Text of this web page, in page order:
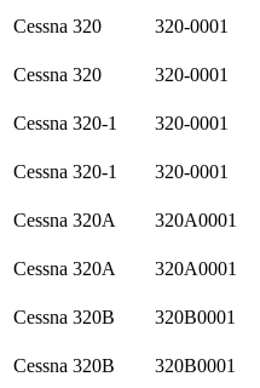
Cessna 320 320-0001
Cessna 320 320-0001
Cessna 320-1 320-0001
Cessna 320-1 320-0001
Cessna 320A 320A0001
Cessna 320A 320A0001
Cessna 320B 320B0001
Cessna 320B 320B0001